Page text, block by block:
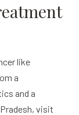
like
a
and a
visit